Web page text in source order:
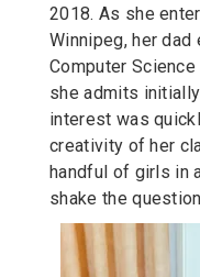
2018. As she
Winnipeg, her dad
Computer
she admits
interest was
creativity of her
handful of girls in
shake the